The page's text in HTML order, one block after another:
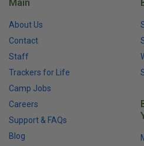
About Us
Contact
Staff
Trackers for Life
Camp Jobs
Careers
Support & FAQs
Blog